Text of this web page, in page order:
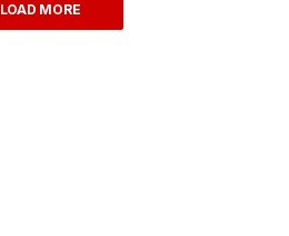
LOAD MORE